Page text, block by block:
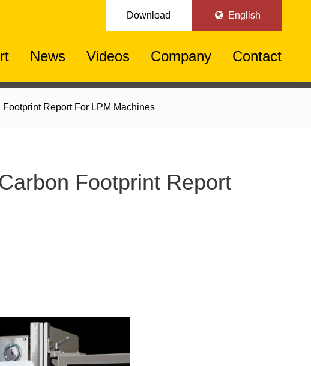
Download English
News Videos Company Contact
Report For LPM Machines
Footprint Report